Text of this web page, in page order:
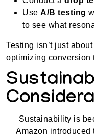
Use A/B testing
to see what
Testing isn’t just
optimizing conversion
Sustainability is
Amazon introduced